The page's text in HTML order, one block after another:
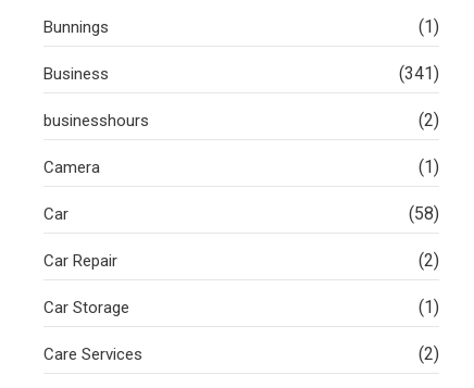
Bunnings (1)
Business (341)
businesshours (2)
Camera (1)
Car (58)
Car Repair (2)
Car Storage (1)
Care Services (2)